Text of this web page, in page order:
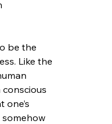
Like the
one’s